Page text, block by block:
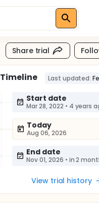
Share trial
Timeline Last updated:
Start date
Mar 28, 2022 • 4 years
Today
Aug 06, 2026
End date
Nov 01, 2026 • in 2
View trial history